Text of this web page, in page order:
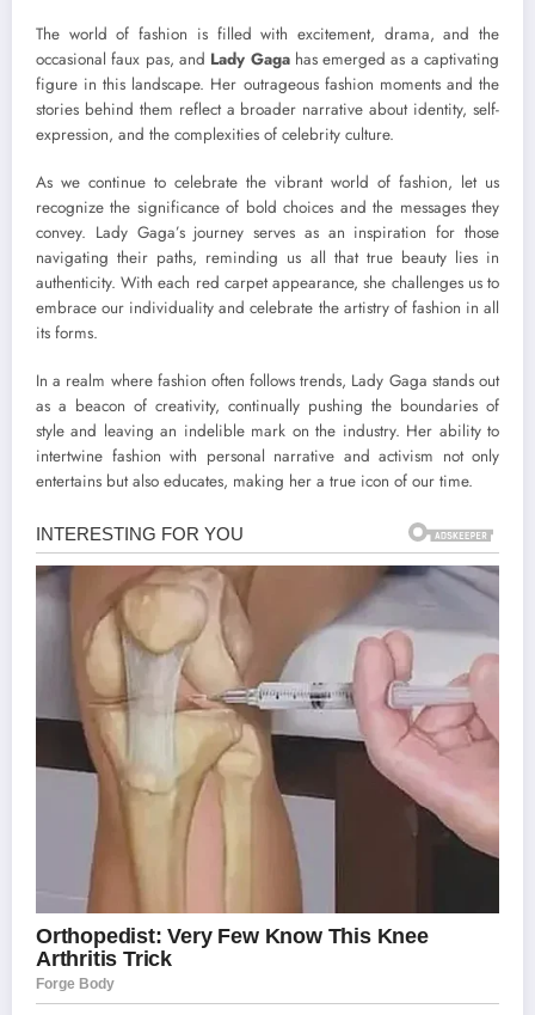
The world of fashion is filled with excitement, drama, and the
occasional faux pas, and Lady Gagahas emerged as a captivating
figure in this landscape. Her outrageous fashion moments and the
stories behind them reflect a broader narrative about identity, self-
expression, and the complexities of celebrity culture.
As we continue to celebrate the vibrant world of fashion, let us
recognize the significance of bold choices and the messages they
convey. Lady Gaga’s journey serves as an inspiration for those
navigating their paths, reminding us all that true beauty lies in
authenticity. With each red carpet appearance, she challenges us to
embrace our individuality and celebrate the artistry of fashion in all
its forms.
In a realm where fashion often follows trends, Lady Gaga stands out
as a beacon of creativity, continually pushing the boundaries of
style and leaving an indelible mark on the industry. Her ability to
intertwine fashion with personal narrative and activism not only
entertains but also educates, making her a true icon of our time.